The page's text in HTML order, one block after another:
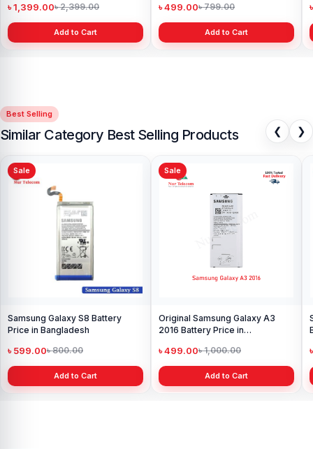
৳ 1,399.00৳ 2,399.00
Add to Cart
৳ 499.00৳ 799.00
Add to Cart
Best Selling
Similar Category Best Selling Products ❮ ❯
Sale
Samsung Galaxy S8 Battery
Price in Bangladesh
৳ 599.00৳ 800.00
Add to Cart
Sale
Original Samsung Galaxy A3
2016 Battery Price in
৳ 499.00৳ 1,000.00
Add to Cart